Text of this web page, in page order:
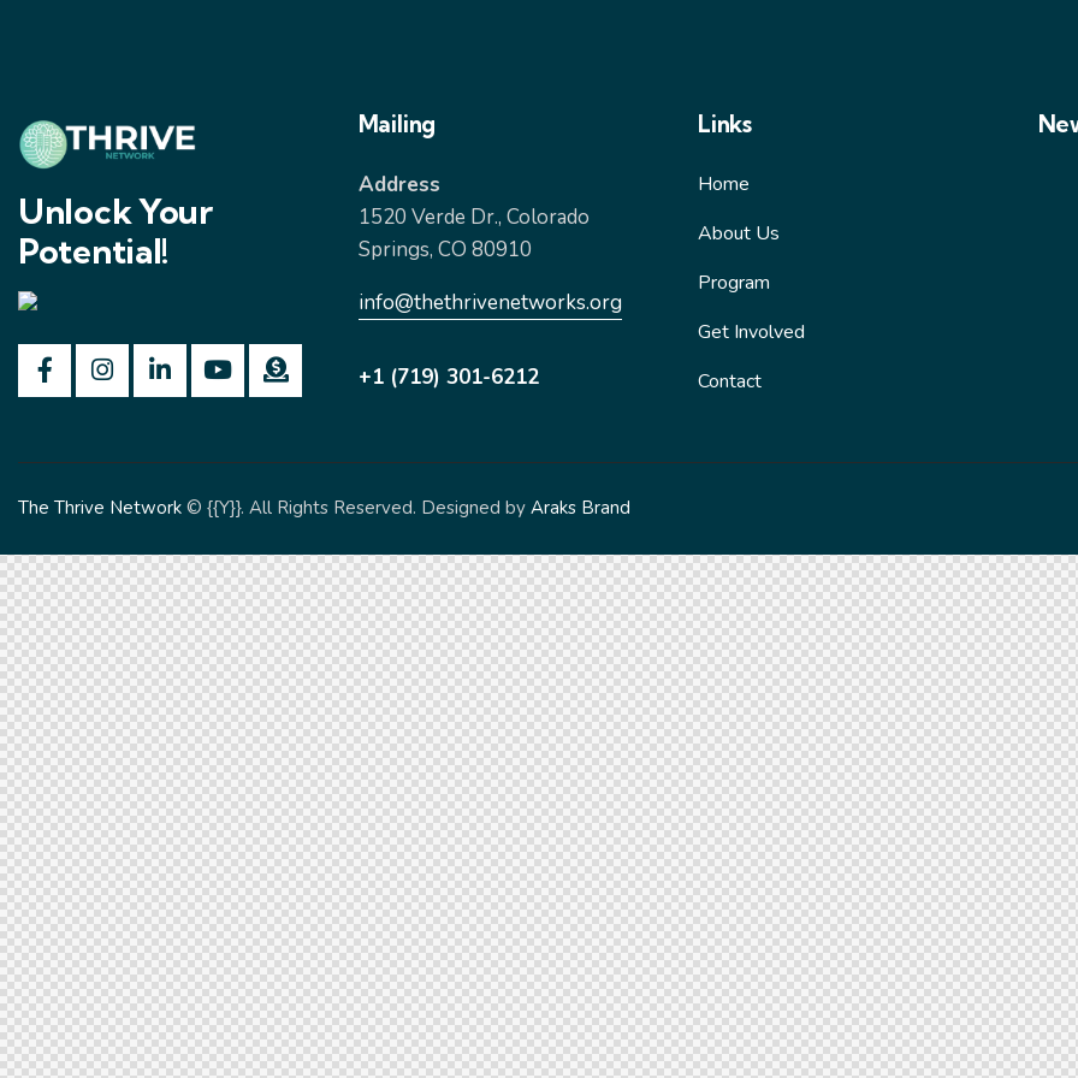
Unlock Your
Potential!
Mailing
Address
1520 Verde Dr., Colorado
Springs, CO 80910
info@thethrivenetworks.org
+1 (719) 301-6212
Links
Home
About Us
Program
Get Involved
Contact
The Thrive Network © {{Y}}. All Rights Reserved. Designed by Araks Brand